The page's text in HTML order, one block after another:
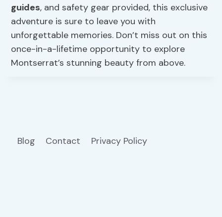
guides, and safety gear provided, this exclusive
adventure is sure to leave you with
unforgettable memories. Don’t miss out on this
once-in-a-lifetime opportunity to explore
Montserrat’s stunning beauty from above.
Blog Contact Privacy Policy